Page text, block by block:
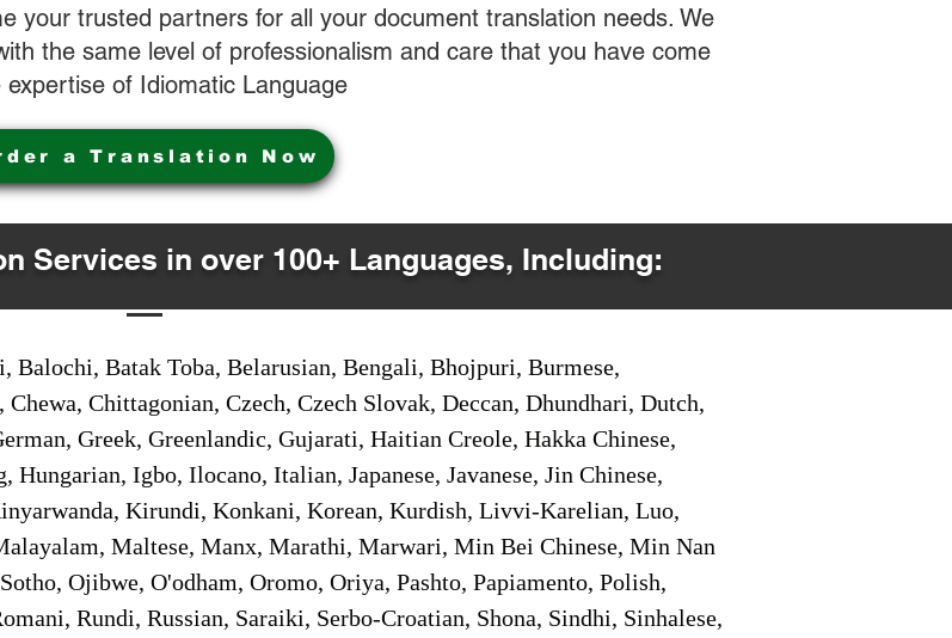
your trusted partners for all your document translation needs. We
the same level of professionalism and care that you have come
of Idiomatic Language
a Translation Now
Services in over 100+ Languages, Including:
Balochi, Batak Toba, Belarusian, Bengali, Bhojpuri, Burmese,
Chittagonian, Czech, Czech Slovak, Deccan, Dhundhari, Dutch,
Greek, Greenlandic, Gujarati, Haitian Creole, Hakka Chinese,
Igbo, Ilocano, Italian, Japanese, Javanese, Jin Chinese,
Kirundi, Konkani, Korean, Kurdish, Livvi-Karelian, Luo,
Maltese, Manx, Marathi, Marwari, Min Bei Chinese, Min Nan
Ojibwe, O'odham, Oromo, Oriya, Pashto, Papiamento, Polish,
Rundi, Russian, Saraiki, Serbo-Croatian, Shona, Sindhi, Sinhalese,